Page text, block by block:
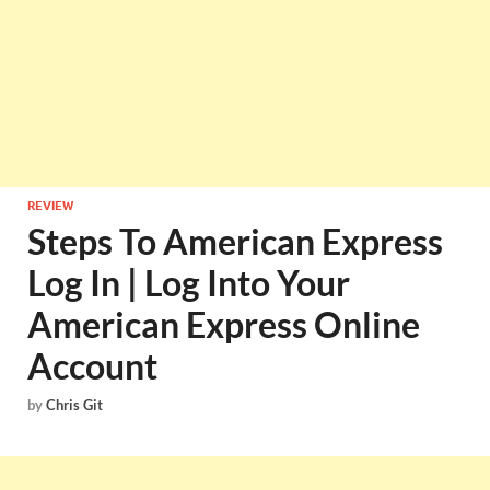
REVIEW
Steps To American Express
Log In | Log Into Your
American Express Online
Account
byChris Git